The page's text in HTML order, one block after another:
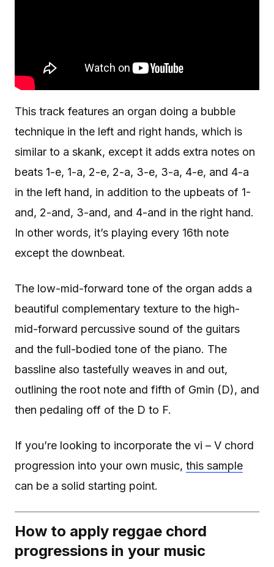
This track features an organ doing a bubble
technique in the left and right hands, which is
similar to a skank, except it adds extra notes on
beats 1-e, 1-a, 2-e, 2-a, 3-e, 3-a, 4-e, and 4-a
in the left hand, in addition to the upbeats of 1-
and, 2-and, 3-and, and 4-and in the right hand.
In other words, it’s playing every 16th note
except the downbeat.
The low-mid-forward tone of the organ adds a
beautiful complementary texture to the high-
mid-forward percussive sound of the guitars
and the full-bodied tone of the piano. The
bassline also tastefully weaves in and out,
outlining the root note and fifth of Gmin (D), and
then pedaling off of the D to F.
If you’re looking to incorporate the vi – V chord
progression into your own music, this sample
can be a solid starting point.
How to apply reggae chord
progressions in your music